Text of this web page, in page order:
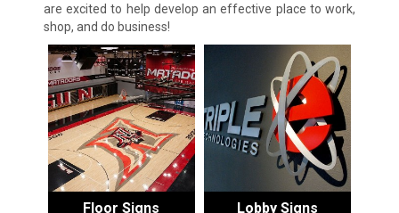
are excited to help develop an effective place to work,
shop, and do business!
Floor Signs Lobby Signs